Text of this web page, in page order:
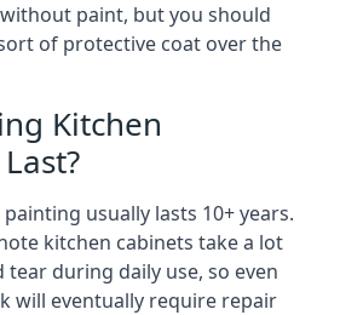
paint, but you should
of protective coat over the
Kitchen
usually lasts 10+ years.
kitchen cabinets take a lot
tear during daily use, so even
will eventually require repair